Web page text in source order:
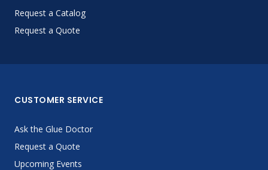
Request a Catalog
Request a Quote
CUSTOMER SERVICE
Ask the Glue Doctor
Request a Quote
Upcoming Events